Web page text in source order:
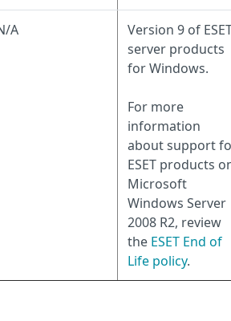
A
Version 9 of
server products
for Windows.
For more
information
about support
ESET products
Microsoft
Windows Server
2008 R2, review
the ESET End of
Life policy.